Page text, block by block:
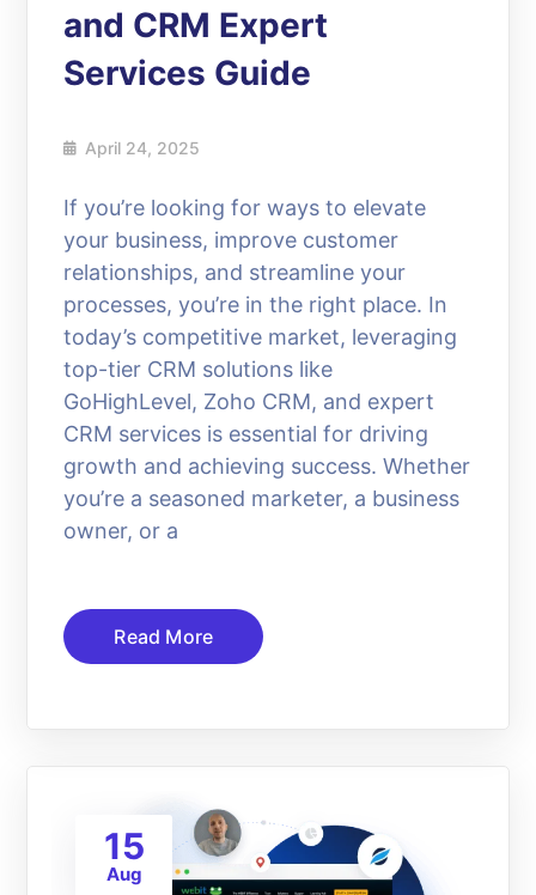
and CRM Expert
Services Guide
April 24, 2025
If you’re looking for ways to elevate
your business, improve customer
relationships, and streamline your
processes, you’re in the right place. In
today’s competitive market, leveraging
top-tier CRM solutions like
GoHighLevel, Zoho CRM, and expert
CRM services is essential for driving
growth and achieving success. Whether
you’re a seasoned marketer, a business
owner, or a
Read More
15
Aug